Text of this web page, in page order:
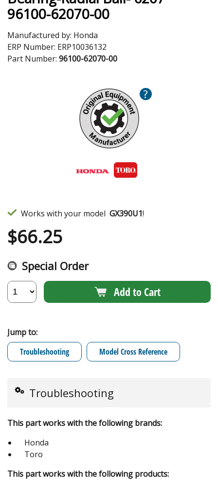
96100-62070-00
Manufactured by: Honda
ERP Number: ERP10036132
Part Number: 96100-62070-00
?
Works with your model GX390U1!
$66.25
Special Order
Add to Cart
Jump to:
Troubleshooting
Model Cross Reference
Troubleshooting
This part works with the following brands:
Honda
Toro
This part works with the following products: